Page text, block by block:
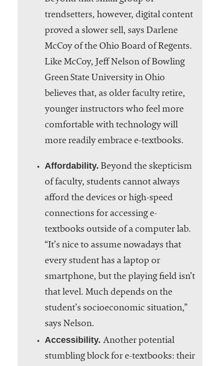
trendsetters, however, digital content
proved a slower sell, says Darlene
McCoy of the Ohio Board of Regents.
Like McCoy, Jeff Nelson of Bowling
Green State University in Ohio
believes that, as older faculty retire,
younger instructors who feel more
comfortable with technology will
more readily embrace e-textbooks.
Affordability. Beyond the skepticism
of faculty, students cannot always
afford the devices or high-speed
connections for accessing e-
textbooks outside of a computer lab.
“It’s nice to assume nowadays that
every student has a laptop or
smartphone, but the playing field isn’t
that level. Much depends on the
student’s socioeconomic situation,”
says Nelson.
Accessibility. Another potential
stumbling block for e-textbooks: their